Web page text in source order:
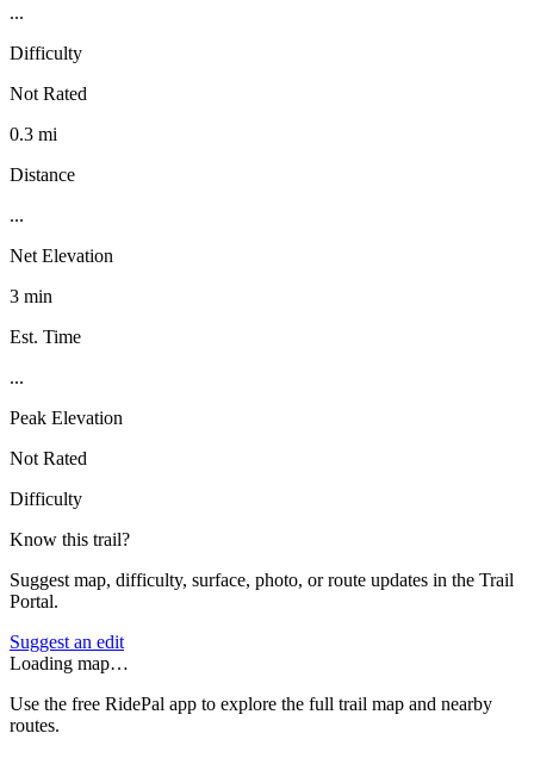
...
Difficulty
Not Rated
0.3 mi
Distance
...
Net Elevation
3 min
Est. Time
...
Peak Elevation
Not Rated
Difficulty
Know this trail?
Suggest map, difficulty, surface, photo, or route updates in the Trail
Portal.
Suggest an edit
Loading map…
Use the free RidePal app to explore the full trail map and nearby
routes.